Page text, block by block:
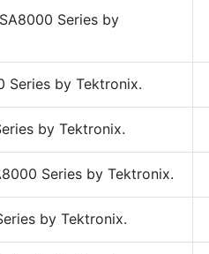
Series by
Series by Tektronix.
by Tektronix.
Series by Tektronix.
by Tektronix.